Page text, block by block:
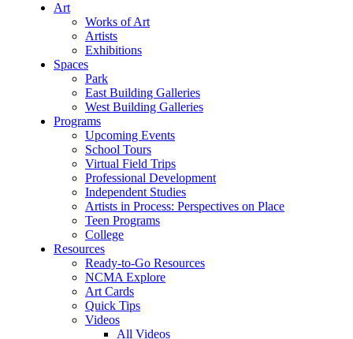
Art
Works of Art
Artists
Exhibitions
Spaces
Park
East Building Galleries
West Building Galleries
Programs
Upcoming Events
School Tours
Virtual Field Trips
Professional Development
Independent Studies
Artists in Process: Perspectives on Place
Teen Programs
College
Resources
Ready-to-Go Resources
NCMA Explore
Art Cards
Quick Tips
Videos
All Videos